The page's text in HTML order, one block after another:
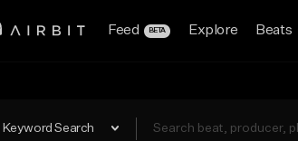
Feed BETA Explore Beats
Keyword Search